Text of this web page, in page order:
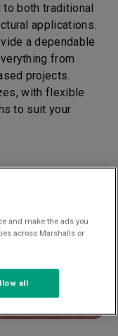
both traditional
applications.
a dependable
from
projects.
with flexible
to suit your
and make the ads you
across Marshalls or
all